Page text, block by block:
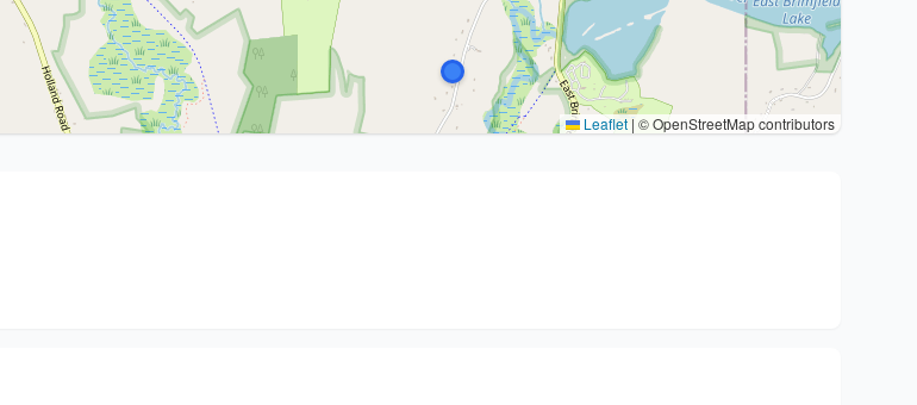
Leaflet|© OpenStreetMap contributors